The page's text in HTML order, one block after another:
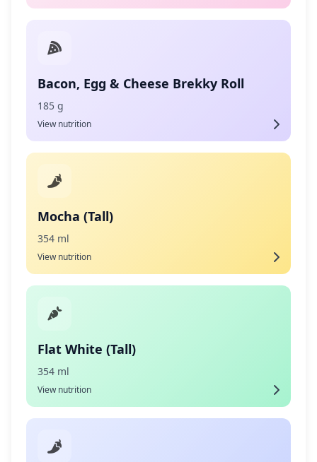
Bacon, Egg & Cheese Brekky Roll
185 g
View nutrition
Mocha (Tall)
354 ml
View nutrition
Flat White (Tall)
354 ml
View nutrition